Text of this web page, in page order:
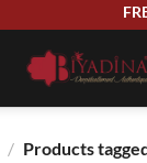
/ Products